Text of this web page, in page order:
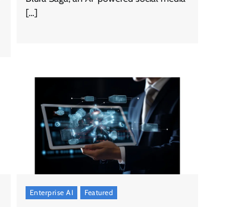
[…]
Enterprise AI Featured